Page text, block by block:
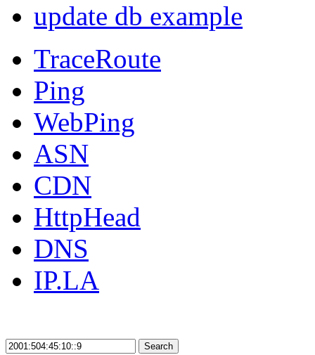
update db example
TraceRoute
Ping
WebPing
ASN
CDN
HttpHead
DNS
IP.LA
Search